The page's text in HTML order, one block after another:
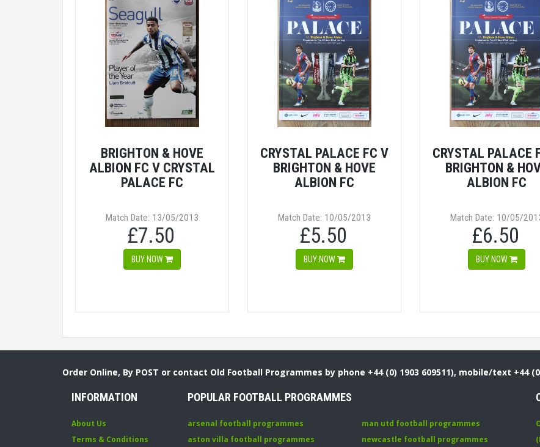
BRIGHTON & HOVE
ALBION FC V CRYSTAL
PALACE FC
Match Date: 13/05/2013
£7.50
BUY NOW
CRYSTAL PALACE FC V
BRIGHTON & HOVE
ALBION FC
Match Date: 10/05/2013
£5.50
BUY NOW
CRYSTAL PALACE
BRIGHTON &
ALBION FC
Match Date: 10/05/
£6.50
BUY NOW
Order Online, By POST or contact Old Football Programmes by phone +44 (0) 1903 609511), mobile/text +44
INFORMATION
About Us
Terms & Conditions
POPULAR FOOTBALL PROGRAMMES
arsenal football programmes
aston villa football programmes
man utd football programmes
newcastle football programmes